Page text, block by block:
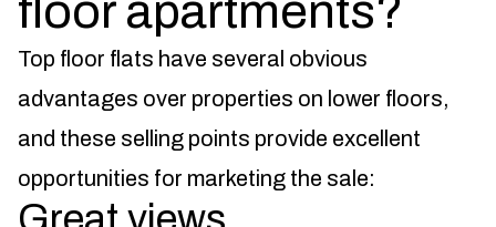
floor apartments?
Top floor flats have several obvious
advantages over properties on lower floors,
and these selling points provide excellent
opportunities for marketing the sale: